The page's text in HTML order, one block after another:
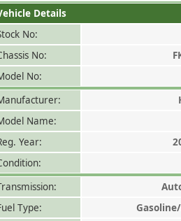
Details
No:
No:
No:
Name:
Year:
Type: